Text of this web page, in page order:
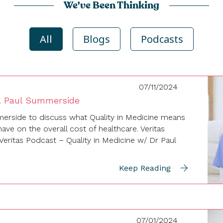
We've Been Thinking
All Blogs Podcasts
07/11/2024
Summerside
to discuss what Quality in Medicine means
on the overall cost of healthcare. Veritas
Podcast – Quality in Medicine w/ Dr Paul
Keep Reading
07/01/2024